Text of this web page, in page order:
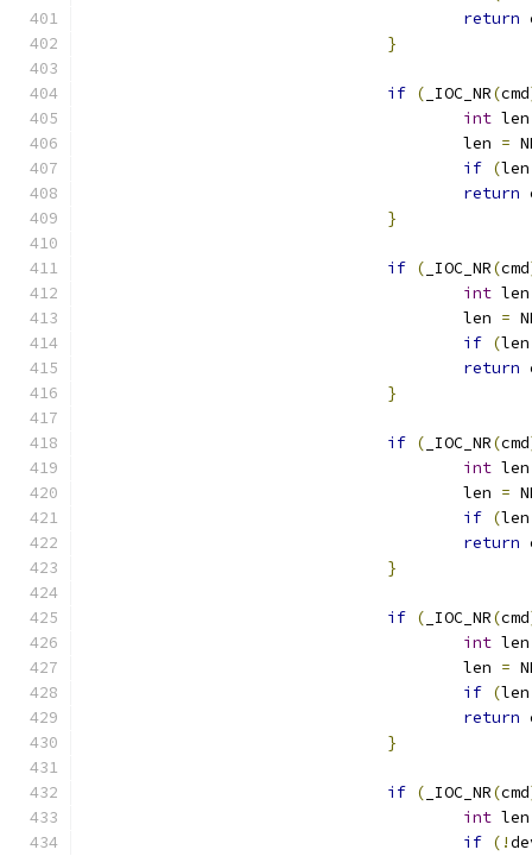
return
}
if ( _IOC_NR(cmd
int len
					len
=
if (
return
}
if ( _IOC_NR(cmd
int len
					len
=
if (
return
}
if ( _IOC_NR(cmd
int len
					len
=
if (
return
}
if ( _IOC_NR(cmd
int len
					len
=
if (
return
}
if ( _IOC_NR(cmd
int len
if (!